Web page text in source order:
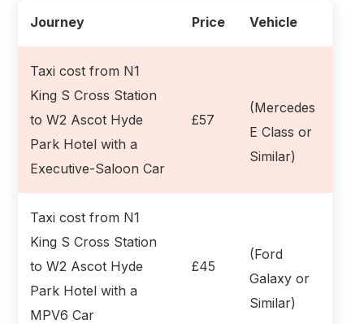
Journey Price Vehicle
Taxi cost from N1
King S Cross Station
to W2 Ascot Hyde
Park Hotel with a
Executive-Saloon Car
£57
(Mercedes
E Class or
Similar)
Taxi cost from N1
King S Cross Station
to W2 Ascot Hyde
Park Hotel with a
MPV6 Car
£45
(Ford
Galaxy or
Similar)